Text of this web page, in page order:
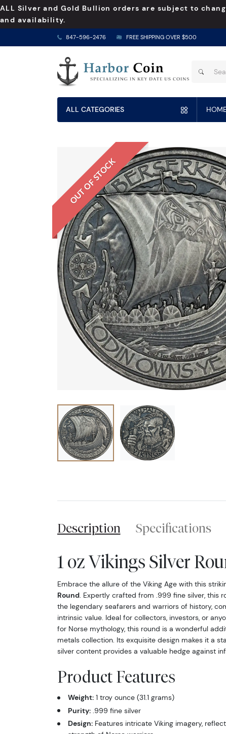
ALL Silver and Gold Bullion orders are subject to
and availability.
847-596-2476 FREE SHIPPING OVER $500
ALL CATEGORIES
OUT OF STOCK
Description Specifications
1 oz Vikings Silver
Embrace the allure of the Viking Age with this
Round. Expertly crafted from .999 fine silver, this
the legendary seafarers and warriors of history,
intrinsic value. Ideal for collectors, investors, or
for Norse mythology, this round is a wonderful
metals collection. Its exquisite design makes it a
silver content provides a valuable hedge against
Product Features
Weight:1 troy ounce (31.1 grams)
Purity:.999 fine silver
Design:Features intricate Viking imagery,